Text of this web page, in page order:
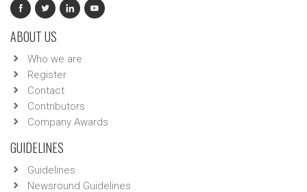
ABOUT US
Who we are
Register
Contact
Contributors
Company Awards
GUIDELINES
Guidelines
Newsround Guidelines